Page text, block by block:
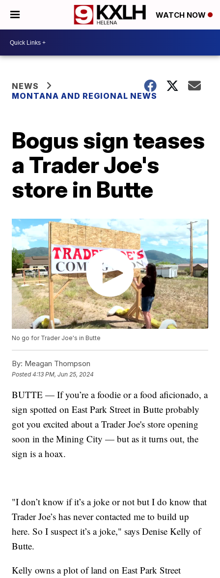
WATCH NOW
NEWS
MONTANA AND REGIONAL NEWS
Bogus sign teases
a Trader Joe's
store in Butte
No go for Trader Joe's in Butte
By: Meagan Thompson
Posted4:13 PM, Jun 25, 2024
BUTTE — If you’re a foodie or a food aficionado, a
sign spotted on East Park Street in Butte probably
got you excited about a Trader Joe's store opening
soon in the Mining City — but as it turns out, the
sign is a hoax.
"I don’t know if it’s a joke or not but I do know that
Trader Joe’s has never contacted me to build up
here. So I suspect it’s a joke," says Denise Kelly of
Butte.
Kelly owns a plot of land on East Park Street